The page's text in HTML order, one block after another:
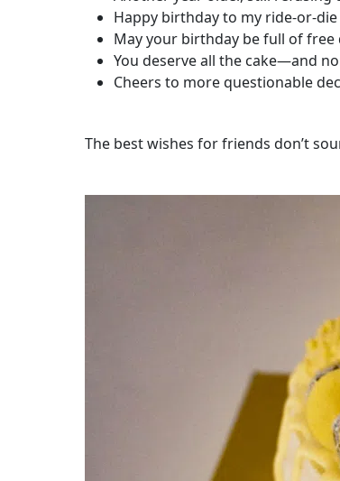
Happy birthday to my ride-or-
May your birthday be full of
You deserve all the cake—and
Cheers to more questionable
The best wishes for friends don’t